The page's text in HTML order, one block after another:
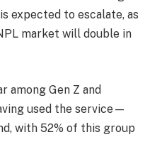
expected to escalate, as
market will double in
among Gen Z and
used the service—
with 52% of this group